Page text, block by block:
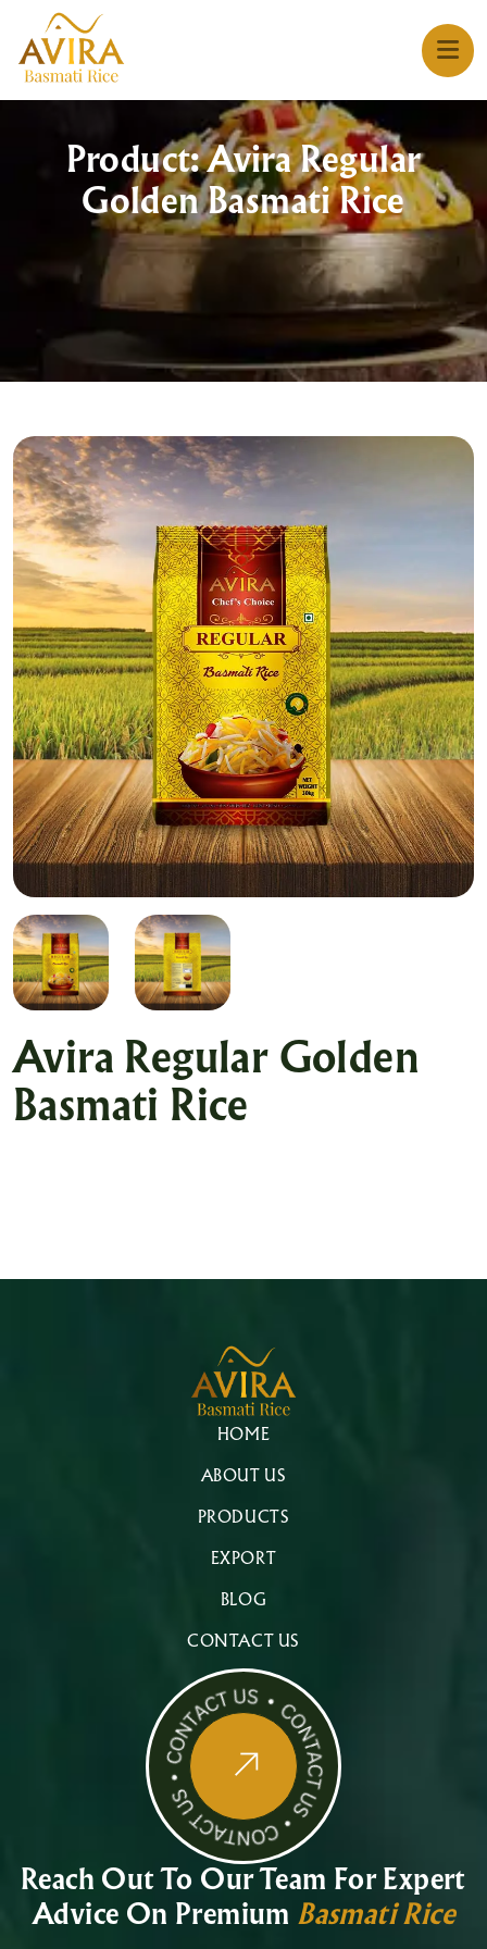
Product: Avira Regular
Golden Basmati Rice
Avira Regular Golden
Basmati Rice
Reach Out To Our Team For Expert
Advice On Premium Basmati Rice
HOME
ABOUT US
PRODUCTS
EXPORT
BLOG
CONTACT US